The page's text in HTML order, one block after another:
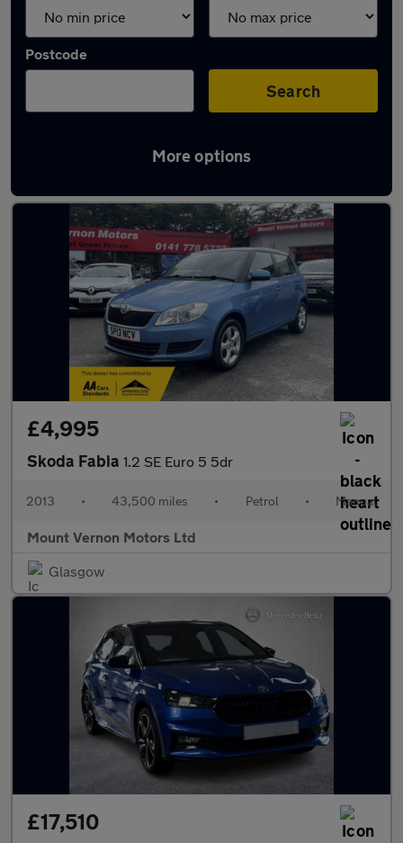
Postcode
Search
More options
Latest used Skoda Fabia in Glasgow
£4,995
Skoda Fabia 1.2 SE Euro 5 5dr
2013 • 43,500 miles • Petrol • Manual
Mount Vernon Motors Ltd
Glasgow
£17,510